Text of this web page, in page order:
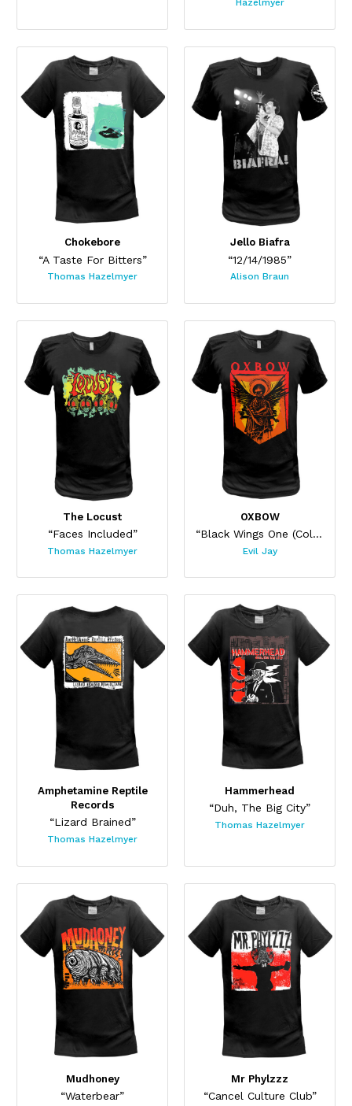
Hazelmyer
Chokebore
“A Taste For Bitters”
Thomas Hazelmyer
Jello Biafra
“12/14/1985”
Alison Braun
The Locust
“Faces Included”
Thomas Hazelmyer
OXBOW
“Black Wings One (Colors)”
Evil Jay
Amphetamine Reptile
Records
“Lizard Brained”
Thomas Hazelmyer
Hammerhead
“Duh, The Big City”
Thomas Hazelmyer
Mudhoney
“Waterbear”
Mr Phylzzz
“Cancel Culture Club”